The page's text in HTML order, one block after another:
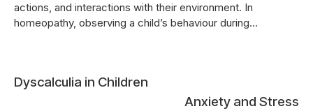
actions, and interactions with their environment. In
homeopathy, observing a child’s behaviour during...
Post
Dyscalculia in Children
Anxiety and Stress